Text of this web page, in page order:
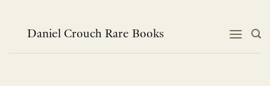
contentDaniel Crouch Rare Books